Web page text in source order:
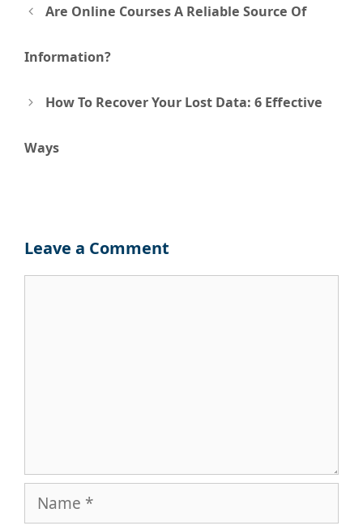
Post
navigation
Are Online Courses A Reliable Source Of
Information?
How To Recover Your Lost Data: 6 Effective
Ways
Leave a Comment
Name